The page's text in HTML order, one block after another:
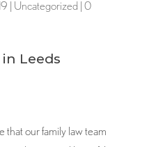
| Uncategorized| 0
that our family law team